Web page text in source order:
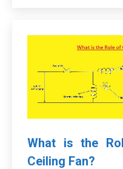
What is the
Ceiling Fan?